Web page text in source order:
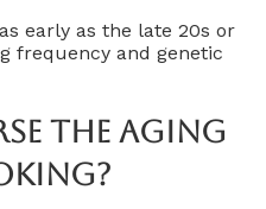
early as the late 20s or
frequency and genetic
The Aging